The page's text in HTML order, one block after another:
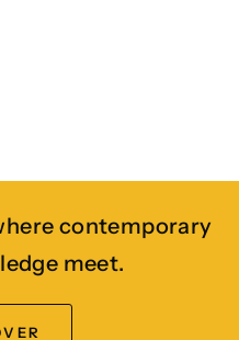
contemporary
meet.